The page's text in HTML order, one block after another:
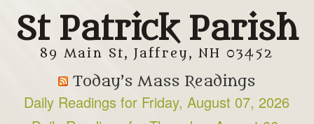
St Patrick Parish
89 Main St, Jaffrey, NH 03452
Today’s Mass Readings
Daily Readings for Friday, August 07, 2026